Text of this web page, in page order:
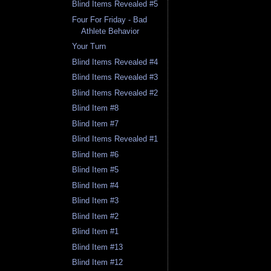
Blind Items Revealed #5
Four For Friday - Bad
Athlete Behavior
Your Turn
Blind Items Revealed #4
Blind Items Revealed #3
Blind Items Revealed #2
Blind Item #8
Blind Item #7
Blind Items Revealed #1
Blind Item #6
Blind Item #5
Blind Item #4
Blind Item #3
Blind Item #2
Blind Item #1
Blind Item #13
Blind Item #12